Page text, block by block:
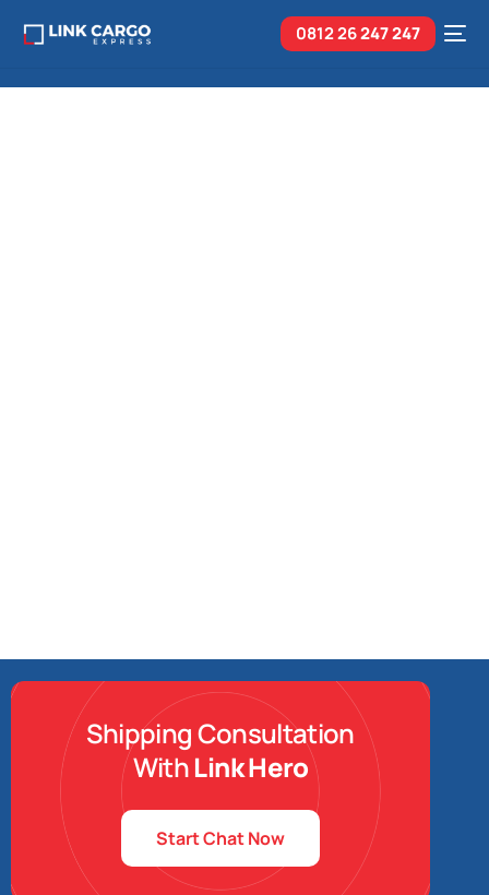
0812 26247 247
Shipping Consultation
WithLink Hero
Start Chat Now